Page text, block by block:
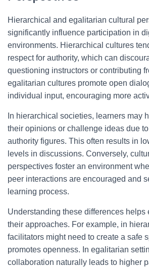
Hierarchical and egalitarian cultural
significantly influence participation in
environments. Hierarchical cultures
respect for authority, which can
questioning instructors or contributing
egalitarian cultures promote open
individual input, encouraging more
In hierarchical societies, learners may
their opinions or challenge ideas due
authority figures. This often results in
levels in discussions. Conversely,
perspectives foster an environment
peer interactions are encouraged and
learning process.
Understanding these differences helps
their approaches. For example, in
facilitators might need to create a safe
promotes openness. In egalitarian
collaboration naturally leads to higher